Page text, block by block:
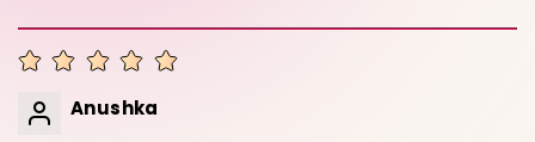
Anushka